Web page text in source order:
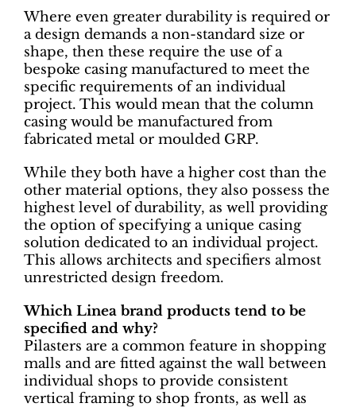
Where even greater durability is required or
a design demands a non-standard size or
shape, then these require the use of a
bespoke casing manufactured to meet the
specific requirements of an individual
project. This would mean that the column
casing would be manufactured from
fabricated metal or moulded GRP.
While they both have a higher cost than the
other material options, they also possess the
highest level of durability, as well providing
the option of specifying a unique casing
solution dedicated to an individual project.
This allows architects and specifiers almost
unrestricted design freedom.
Which Linea brand products tend to be
specified and why?
Pilasters are a common feature in shopping
malls and are fitted against the wall between
individual shops to provide consistent
vertical framing to shop fronts, as well as